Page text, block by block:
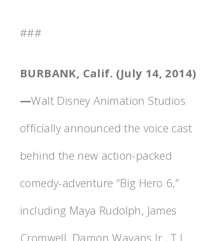
###
BURBANK, Calif. (July 14, 2014)
—Walt Disney Animation Studios
officially announced the voice cast
behind the new action-packed
comedy-adventure “Big Hero 6,”
including Maya Rudolph, James
Cromwell, Damon Wayans Jr., T.J.